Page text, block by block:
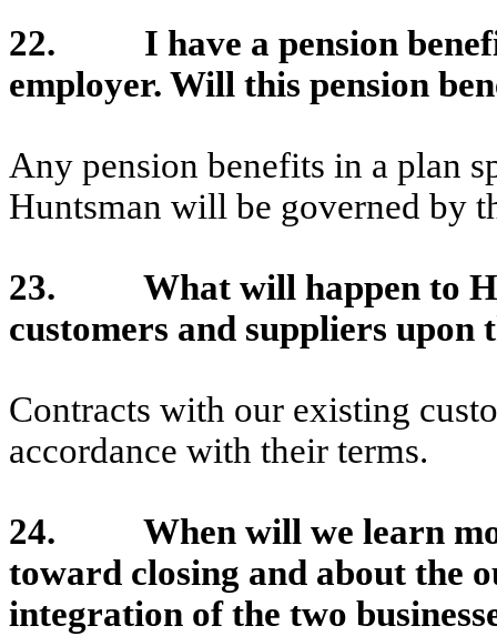
22. I have a pension benefit
employer. Will this pension
Any pension benefits in a plan
Huntsman will be governed by
23. What will happen to
customers and suppliers upon
Contracts with our existing
accordance with their terms.
24. When will we learn
toward closing and about the
integration of the two